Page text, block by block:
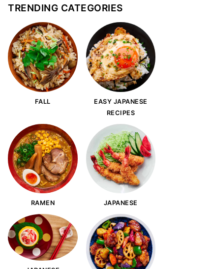
TRENDING CATEGORIES
FALL
EASY JAPANESE
RECIPES
RAMEN JAPANESE